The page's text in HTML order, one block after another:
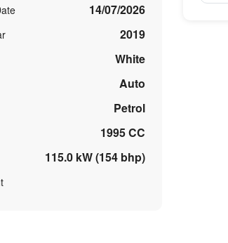
14/07/2026
2019
White
Auto
Petrol
1995 CC
115.0 kW (154 bhp)